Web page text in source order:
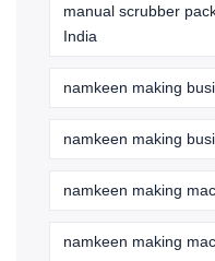
manual scrubber
India
namkeen making
namkeen making
namkeen making
namkeen making